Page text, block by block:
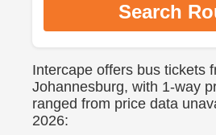
Search
Intercape offers bus tickets
Johannesburg, with 1-way
ranged from price data
2026: